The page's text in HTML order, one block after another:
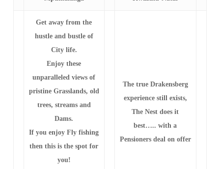
Get away from the
hustle and bustle of
City life.
Enjoy these
unparalleled views of
pristine Grasslands, old
trees, streams and
Dams.
If you enjoy Fly fishing
then this is the spot for
you!
The true Drakensberg
experience still exists,
The Nest does it
best….. with a
Pensioners deal on offer